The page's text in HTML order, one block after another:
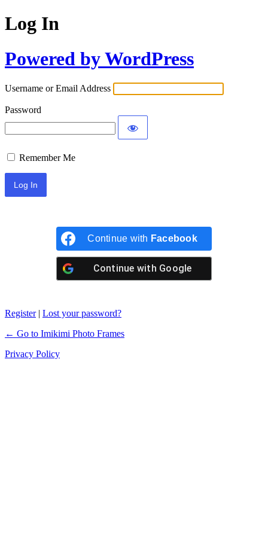
Log In
Powered by WordPress
Username or Email Address
Password
Remember Me
Continue with Facebook
Continue with Google
Register| Lost your password?
← Go to Imikimi Photo Frames
Privacy Policy